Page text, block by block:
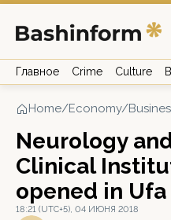
Главное Crime Culture
Home/Economy/
Neurology
Clinical
opened in
18:21 (UTC+5), 04 ИЮНЯ 2018